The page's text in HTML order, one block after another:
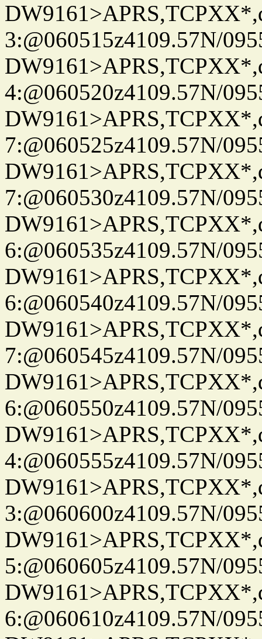
3:@060515z4109.57N/
4:@060520z4109.57N/
7:@060525z4109.57N/
7:@060530z4109.57N/
6:@060535z4109.57N/
6:@060540z4109.57N/
7:@060545z4109.57N/
6:@060550z4109.57N/
4:@060555z4109.57N/
3:@060600z4109.57N/
5:@060605z4109.57N/
6:@060610z4109.57N/